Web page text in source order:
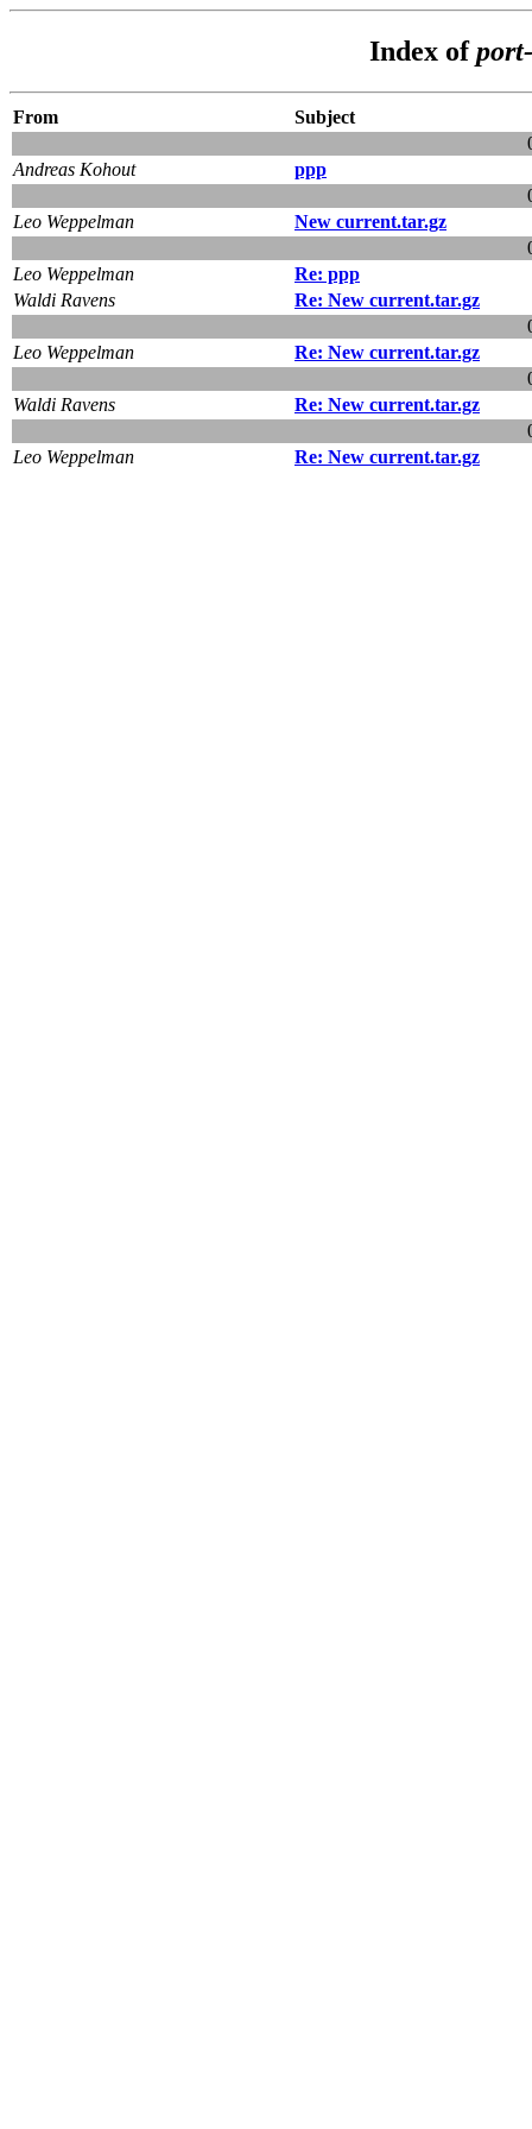
Index of
From
Subject
Andreas Kohout
ppp
Leo Weppelman
New current.tar.gz
Leo Weppelman
Re: ppp
Waldi Ravens
Re: New current.tar.gz
Leo Weppelman
Re: New current.tar.gz
Waldi Ravens
Re: New current.tar.gz
Leo Weppelman
Re: New current.tar.gz